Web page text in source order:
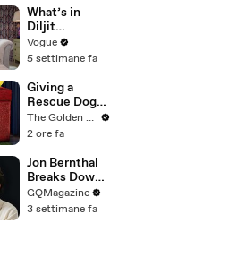
the First Time
What’s in
Diljit
Dosanjh’s
Bag? Fan-
Jewelry, a Flip
Phone, and a
Milk Frother
Vogue
5 settimane fa
Giving a
Rescue Dog
her First Ever
Christmas
The Golden Kobe Family
2 ore fa
Jon Bernthal
Breaks Down
His Most
Iconic
GQMagazine
3 settimane fa